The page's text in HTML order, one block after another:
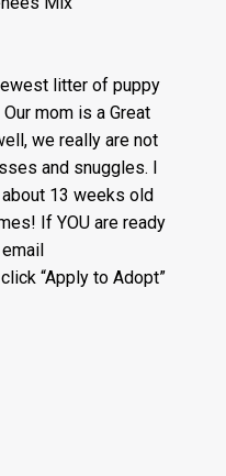
litter of puppy
mom is a Great
we really are not
and snuggles. I
about 13 weeks old
If YOU are ready
“Apply to Adopt”